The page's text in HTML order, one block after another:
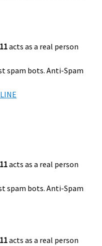
acts as a real person
spam bots. Anti-Spam
acts as a real person
spam bots. Anti-Spam
acts as a real person